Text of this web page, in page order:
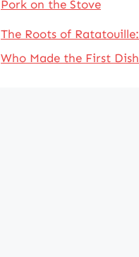
Pork on the Stove
The Roots of
Who Made the First Dish